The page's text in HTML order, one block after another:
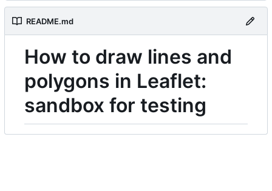
README.md
How to draw lines and
polygons in Leaflet:
sandbox for testing